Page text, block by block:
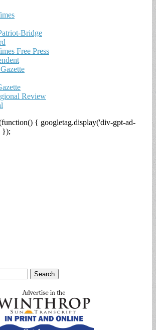
Bridge
Free Press
Review
{ googletag.display('div-gpt-ad-
});